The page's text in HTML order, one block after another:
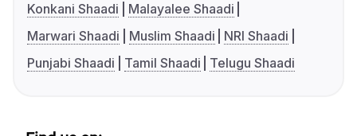
Konkani Shaadi
Malayalee Shaadi
Marwari Shaadi
Muslim Shaadi
NRI Shaadi
Punjabi Shaadi
Tamil Shaadi Telugu Shaadi